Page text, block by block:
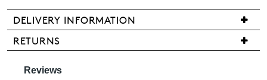
NOTIFY
ME
Please
DELIVERY INFORMATION
Delivery
is
free
RETURNS
may